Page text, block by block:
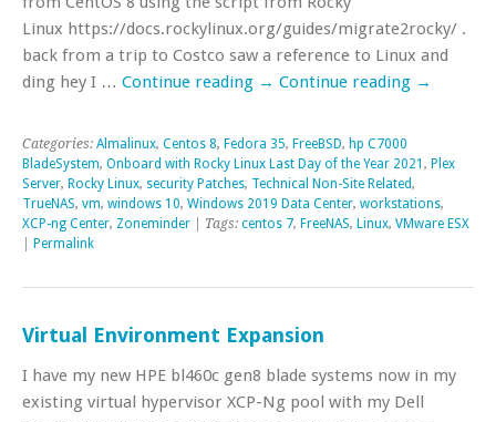
Linux https://docs.rockylinux.org/guides/migrate2rocky/ .
back from a trip to Costco saw a reference to Linux and
ding hey I … Continue reading → Continue reading →
Categories: Almalinux, Centos 8, Fedora 35, FreeBSD, hp C7000
BladeSystem, Onboard with Rocky Linux Last Day of the Year 2021 , Plex
Server, Rocky Linux, security Patches, Technical Non-Site Related,
TrueNAS, vm, windows 10, Windows 2019 Data Center, workstations,
XCP-ng Center, Zoneminder | Tags: centos 7, FreeNAS, Linux, VMware ESX
Permalink
Virtual Environment Expansion
I have my new HPE bl460c gen8 blade systems now in my
existing virtual hypervisor XCP-Ng pool with my Dell